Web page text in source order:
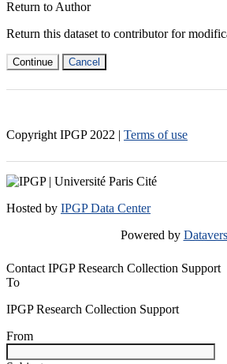
Return to Author
Return this dataset to contributor for
Continue Cancel
Copyright IPGP 2022 | Terms of use
Hosted by IPGP Data Center
Powered by
Contact IPGP Research Collection Support
To
IPGP Research Collection Support
From